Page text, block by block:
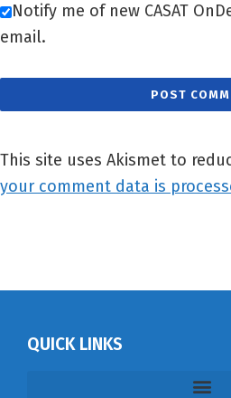
Notify me of new CASAT
email.
This site uses Akismet to
your comment data is
QUICK LINKS